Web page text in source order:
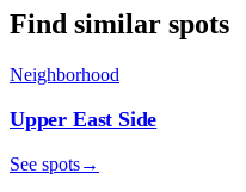
Find similar spots
Neighborhood
Upper East Side
See spots→